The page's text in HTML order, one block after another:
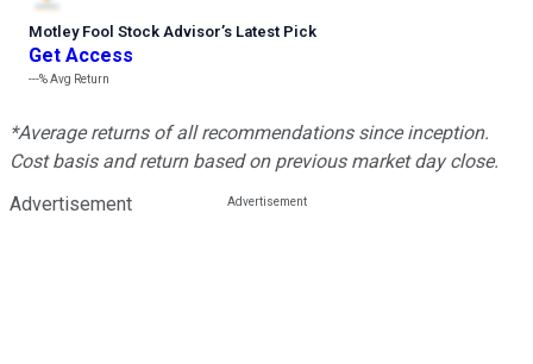
Motley Fool Stock Advisor’s Latest Pick
Get Access
---%Avg Return
*Average returns of all recommendations since inception.
Cost basis and return based on previous market day close.
Advertisement